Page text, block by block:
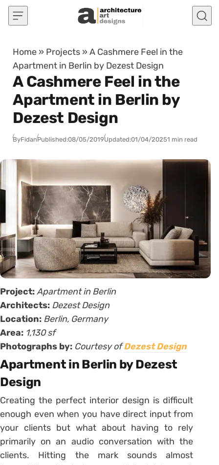
Skip to content
Home » Projects »A Cashmere Feel in the
Apartment in Berlin by Dezest Design
A Cashmere Feel in the
Apartment in Berlin by
Dezest Design
ByFidanPublished:08/05/2019Updated:01/04/20251 min read
Project:Apartment in Berlin
Architects: Dezest Design
Location: Berlin, Germany
Area: 1,130 sf
Photographs by: Courtesy ofDezest Design
Apartment in Berlin by Dezest
Design
Creating the perfect interior design is difficult
enough even when you have direct input from
your clients but what about having to rely
primarily on an audio conversation with the
clients. Hitting the mark sounds almost